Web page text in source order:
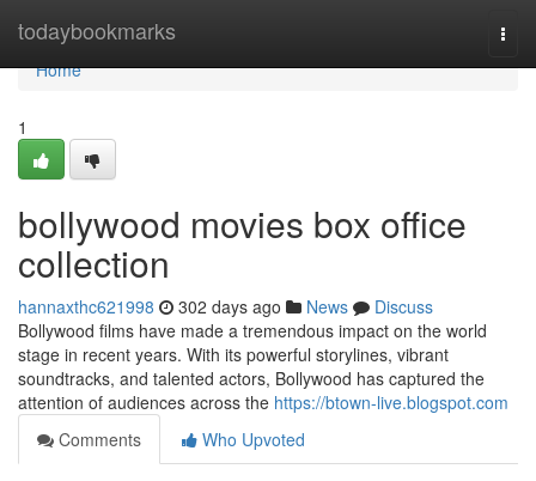
todaybookmarks
Home
Home
1
bollywood movies box office
collection
hannaxthc621998 302 days ago News
Discuss
Bollywood films have made a tremendous impact on the world
stage in recent years. With its powerful storylines, vibrant
soundtracks, and talented actors, Bollywood has captured the
attention of audiences across the https://btown-live.blogspot.com
Comments
Who Upvoted